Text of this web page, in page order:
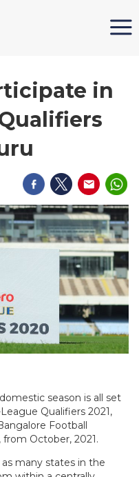
in
season is all set
Qualifiers 2021,
Football
October, 2021.
many states in the